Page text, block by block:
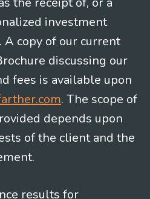
investment
A copy of our current
discussing our
fees is available upon
. The scope of
depends upon
of the client and the
results for